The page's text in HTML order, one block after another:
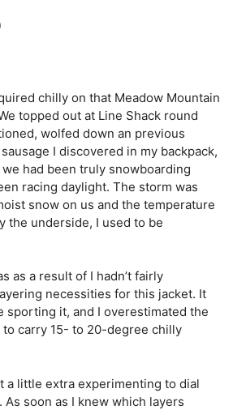
chilly on that Meadow Mountain
topped out at Line Shack round
wolfed down an previous
I discovered in my backpack,
had been truly snowboarding
racing daylight. The storm was
snow on us and the temperature
the underside, I used to be
as a result of I hadn’t fairly
necessities for this jacket. It
sporting it, and I overestimated the
to carry 15- to 20-degree chilly
a little extra experimenting to dial
As soon as I knew which layers